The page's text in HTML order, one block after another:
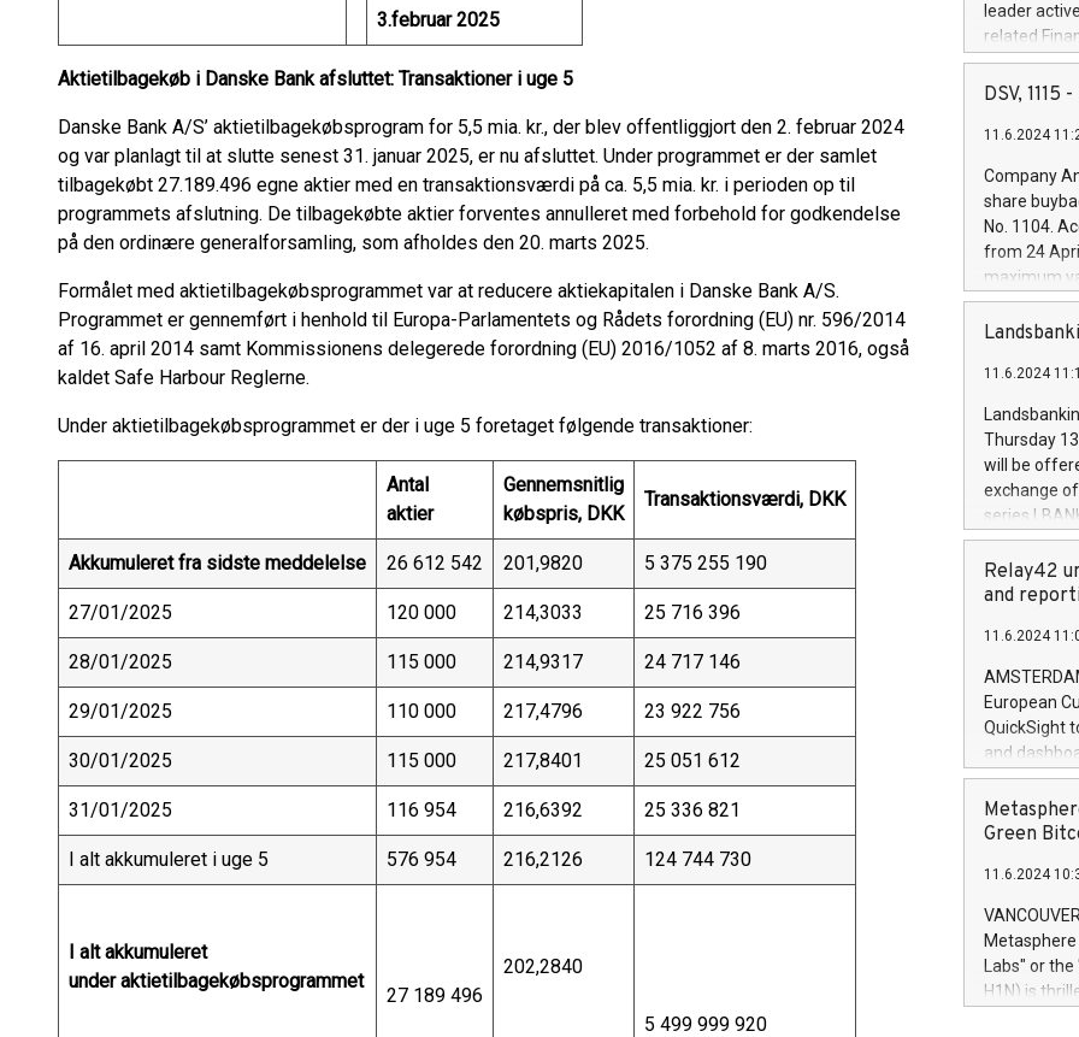
3.februar 2025
Aktietilbagekøb i Danske Bank afsluttet: Transaktioner i uge 5
Danske Bank A/S’ aktietilbagekøbsprogram for 5,5 mia. kr., der blev offentliggjort den 2. februar 2024
og var planlagt til at slutte senest 31. januar 2025, er nu afsluttet. Under programmet er der samlet
tilbagekøbt 27.189.496 egne aktier med en transaktionsværdi på ca. 5,5 mia. kr. i perioden op til
programmets afslutning. De tilbagekøbte aktier forventes annulleret med forbehold for godkendelse
på den ordinære generalforsamling, som afholdes den 20. marts 2025.
Formålet med aktietilbagekøbsprogrammet var at reducere aktiekapitalen i Danske Bank A/S.
Programmet er gennemført i henhold til Europa-Parlamentets og Rådets forordning (EU) nr. 596/2014
af 16. april 2014 samt Kommissionens delegerede forordning (EU) 2016/1052 af 8. marts 2016, også
kaldet Safe Harbour Reglerne.
Under aktietilbagekøbsprogrammet er der i uge 5 foretaget følgende transaktioner:
Antal
aktier
Gennemsnitlig
købspris, DKK
Transaktionsværdi, DKK
Akkumuleret fra sidste meddelelse 26 612 542 201,9820 5 375 255 190
27/01/2025 120 000 214,3033 25 716 396
28/01/2025 115 000 214,9317 24 717 146
29/01/2025 110 000 217,4796 23 922 756
30/01/2025 115 000 217,8401 25 051 612
31/01/2025 116 954 216,6392 25 336 821
I alt akkumuleret i uge 5 576 954 216,2126 124 744 730
I alt akkumuleret
under aktietilbagekøbsprogrammet
27 189 496
202,2840
5 499 999 920
leader
related
facility of
creation of
Iveco
increasing
financed
be made by
(EXM: IVG)
brands are
DSV, 1115
11.6.2024
Company
share
No. 1104.
from 24
maximum
shares,
European
the rules on
the
to as the
days 1-
11.6.2024
Thursday
will be
exchange
series
covered
price of the
20 June
Markets will
+354 410
Relay42
and
11.6.2024
European
QuickSight
and
customer
to dive
the
module, in
module
Relay42
their data
customers
Marketers
Green
11.6.2024
Labs" or the
H1N) is